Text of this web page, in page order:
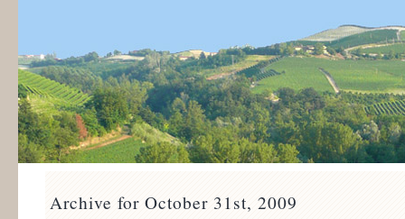
Archive for October 31st, 2009